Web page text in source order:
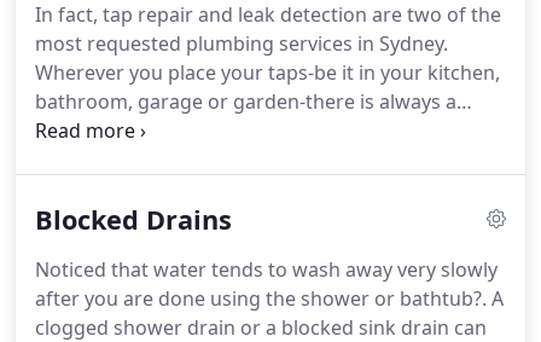
In fact, tap repair and leak detection are two of the
most requested plumbing services in Sydney.
Wherever you place your taps-be it in your kitchen,
bathroom, garage or garden-there is always a
possibility that it can leak water at some point in
Blocked Drains
Noticed that water tends to wash away very slowly
after you are done using the shower or bathtub?. A
clogged shower drain or a blocked sink drain can